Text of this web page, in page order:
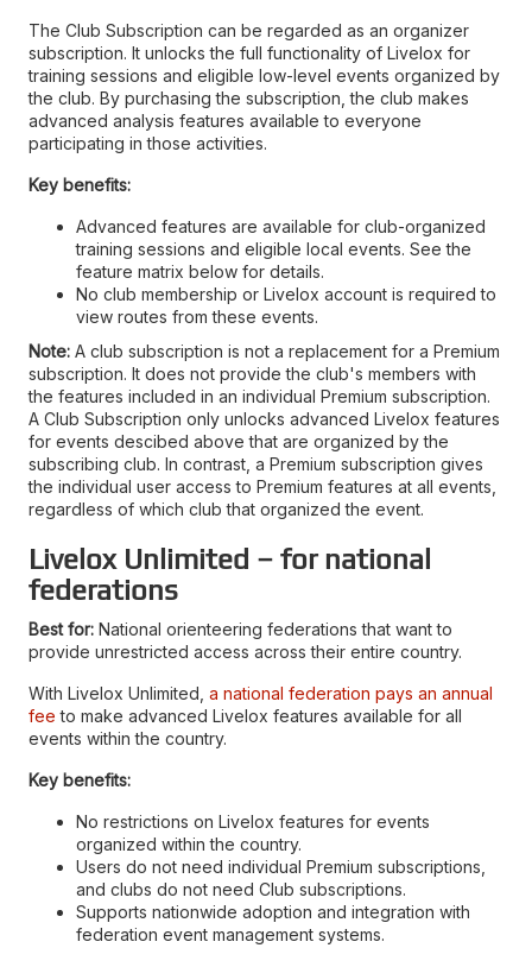
The Club Subscription can be regarded as an organizer
subscription. It unlocks the full functionality of Livelox for
training sessions and eligible low-level events organized by
the club. By purchasing the subscription, the club makes
advanced analysis features available to everyone
participating in those activities.
Key benefits:
Advanced features are available for club-organized
training sessions and eligible local events. See the
feature matrix below for details.
No club membership or Livelox account is required to
view routes from these events.
Note: A club subscription is not a replacement for a Premium
subscription. It does not provide the club's members with
the features included in an individual Premium subscription.
A Club Subscription only unlocks advanced Livelox features
for events descibed above that are organized by the
subscribing club. In contrast, a Premium subscription gives
the individual user access to Premium features at all events,
regardless of which club that organized the event.
Livelox Unlimited – for national
federations
Best for: National orienteering federations that want to
provide unrestricted access across their entire country.
With Livelox Unlimited, a national federation pays an annual
fee to make advanced Livelox features available for all
events within the country.
Key benefits:
No restrictions on Livelox features for events
organized within the country.
Users do not need individual Premium subscriptions,
and clubs do not need Club subscriptions.
Supports nationwide adoption and integration with
federation event management systems.